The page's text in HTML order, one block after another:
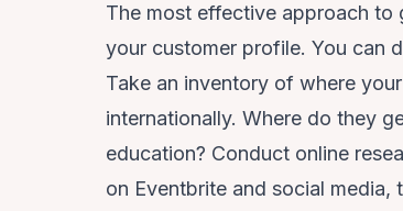
The most effective approach to
your customer profile. You can
Take an inventory of where
internationally. Where do they
education? Conduct online
on Eventbrite and social